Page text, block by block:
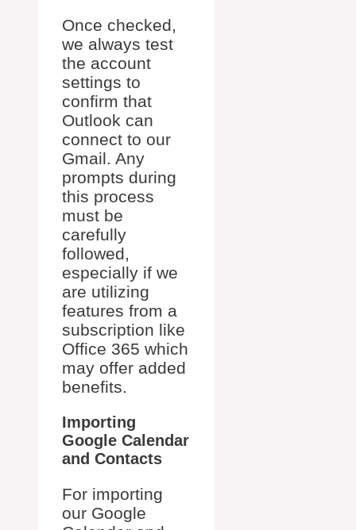
Once checked,
we always test
the account
settings to
confirm that
Outlook can
connect to our
Gmail. Any
prompts during
this process
must be
carefully
followed,
especially if we
are utilizing
features from a
subscription like
Office 365 which
may offer added
benefits.
Importing
Google Calendar
and Contacts
For importing
our Google